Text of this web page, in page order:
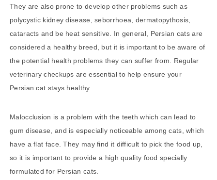
They are also prone to develop other problems such as
polycystic kidney disease, seborrhoea, dermatopythosis,
cataracts and be heat sensitive. In general, Persian cats are
considered a healthy breed, but it is important to be aware of
the potential health problems they can suffer from. Regular
veterinary checkups are essential to help ensure your
Persian cat stays healthy.
Malocclusion is a problem with the teeth which can lead to
gum disease, and is especially noticeable among cats, which
have a flat face. They may find it difficult to pick the food up,
so it is important to provide a high quality food specially
formulated for Persian cats.